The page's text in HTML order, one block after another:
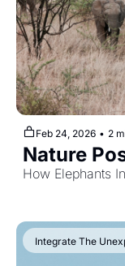
Feb 24, 2026 • 2
Nature
How Elephants
Integrate The